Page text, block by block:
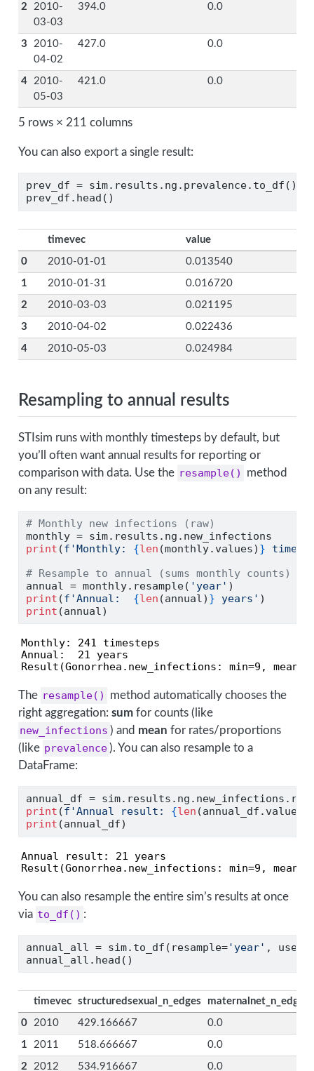
2
2010-
03-03
394.0 0.0
3
2010-
04-02
427.0 0.0
4
2010-
05-03
421.0 0.0
5 rows × 211 columns
You can also export a single result:
prev_df = sim.results.ng.prevalence.to_df()
prev_df.head()
timevec value
0 2010-01-01 0.013540
1 2010-01-31 0.016720
2 2010-03-03 0.021195
3 2010-04-02 0.022436
4 2010-05-03 0.024984
Resampling to annual results
STIsim runs with monthly timesteps by default, but
you’ll often want annual results for reporting or
comparison with data. Use the resample()
method
on any result:
# Monthly new infections (raw)
monthly = sim.results.ng.new_infections
print (f'Monthly: {len (monthly.values) }
# Resample to annual (sums monthly counts)
annual = monthly.resample( 'year' )
print (f'Annual: {len (annual) } years' )
print (annual)
Monthly: 241 timesteps
Annual:  21 years
Result(Gonorrhea.new_infections: min=9,
The resample()
method automatically chooses the
right aggregation: sumfor counts (like
new_infections ) and mean for rates/proportions
(like prevalence ). You can also resample to a
DataFrame:
annual_df =
print (f'Annual result: {len (annual_df.values)
print (annual_df)
Annual result: 21 years
Result(Gonorrhea.new_infections: min=9,
You can also resample the entire sim’s results at once
via to_df() :
annual_all = sim.to_df(resample='year' ,
annual_all.head()
timevec structuredsexual_n_edges maternalnet_n_edges
0 2010 429.166667 0.0
1 2011 518.666667 0.0
2 2012 534.916667 0.0